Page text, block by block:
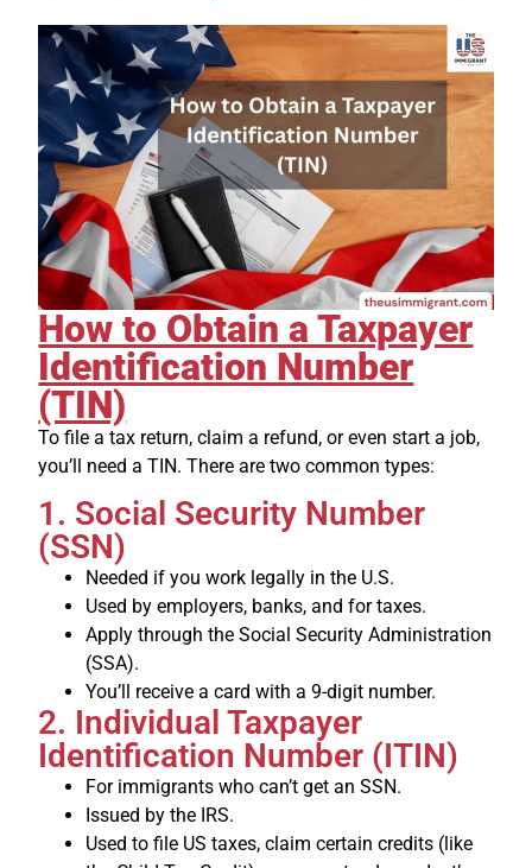
How to Obtain a Taxpayer
Identification Number
(TIN)
To file a tax return, claim a refund, or even start a job,
you’ll need a TIN. There are two common types:
1. Social Security Number
(SSN)
Needed if you work legally in the U.S.
Used by employers, banks, and for taxes.
Apply through the Social Security Administration
(SSA).
You’ll receive a card with a 9-digit number.
2. Individual Taxpayer
Identification Number (ITIN)
For immigrants who can’t get an SSN.
Issued by the IRS.
Used to file US taxes, claim certain credits (like